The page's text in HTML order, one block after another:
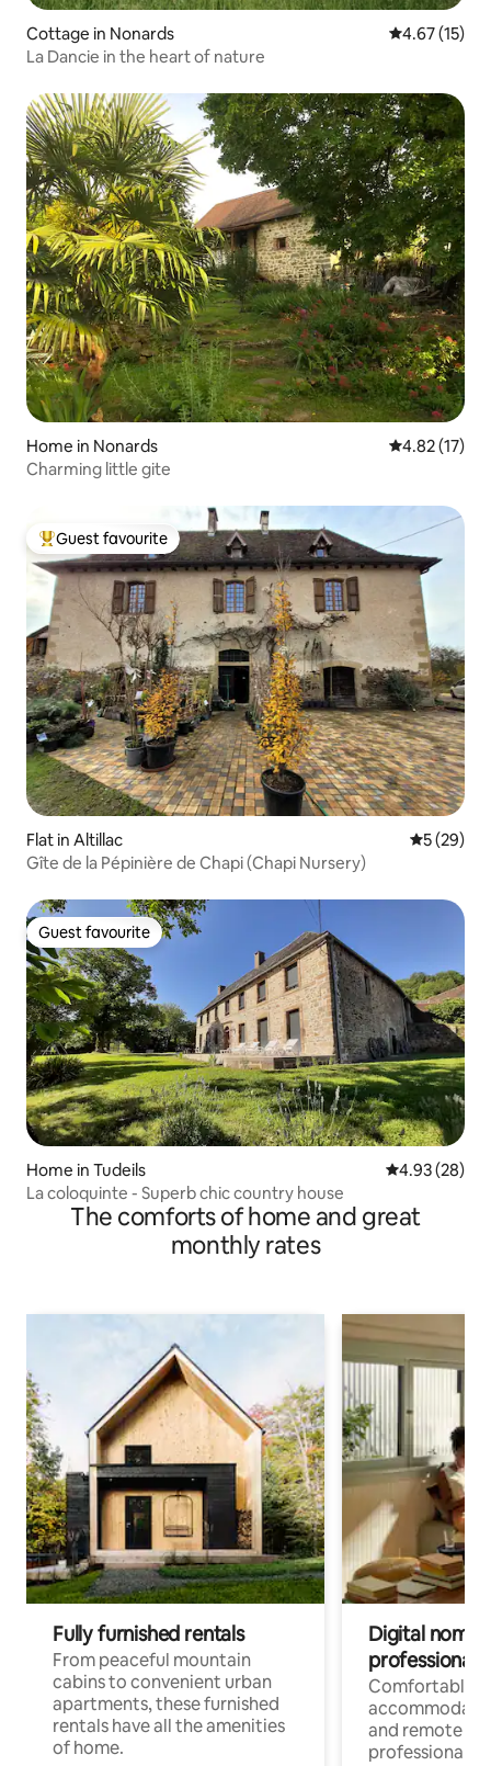
Cottage in Nonards 4.67 out of 5
4.67 (15)
La Dancie in the heart of nature
Home in Nonards 4.82 out of 5
4.82 (17)
Charming little gite
Top guest favourite
Guest favourite
Flat in Altillac 5 out of 5
5 (29)
Gîte de la Pépinière de Chapi (Chapi Nursery)
Guest favourite
Guest favourite
Home in Tudeils 4.93 out of 5
4.93 (28)
La coloquinte - Superb chic country house
The comforts of home and great
monthly rates
Fully furnished rentals
From peaceful mountain
cabins to convenient urban
apartments, these furnished
rentals have all the amenities
of home.
Digital
professionals
Comfortable
and remote
professionals